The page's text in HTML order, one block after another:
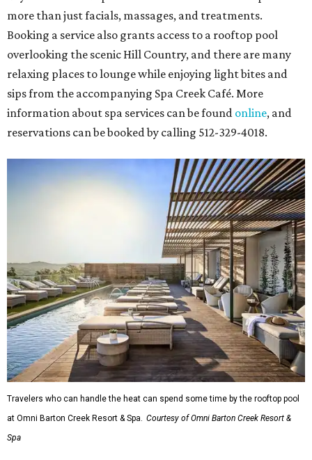
more than just facials, massages, and treatments.
Booking a service also grants access to a rooftop pool
overlooking the scenic Hill Country, and there are many
relaxing places to lounge while enjoying light bites and
sips from the accompanying Spa Creek Café. More
information about spa services can be found online, and
reservations can be booked by calling 512-329-4018.
Travelers who can handle the heat can spend some time by the rooftop pool
at Omni Barton Creek Resort & Spa.
Courtesy of Omni Barton Creek Resort &
Spa